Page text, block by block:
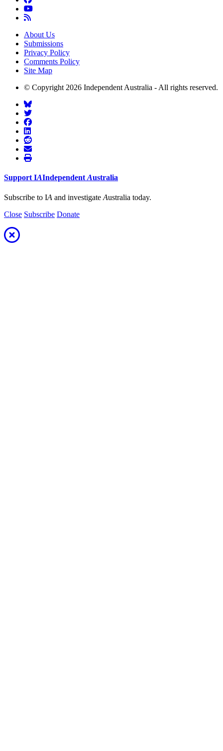
About Us
Submissions
Privacy Policy
Comments Policy
Site Map
© Copyright 2026 Independent Australia - All rights reserved.
Support IAIndependent Australia
Subscribe to IA and investigate Australia today.
Close Subscribe Donate